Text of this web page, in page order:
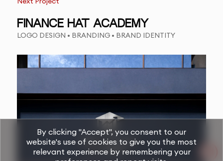
FINANCE HAT ACADEMY
LOGO DESIGN • BRANDING • BRAND IDENTITY
By clicking "Accept", you consent to our
website's use of cookies to give you the most
relevant experience by remembering your